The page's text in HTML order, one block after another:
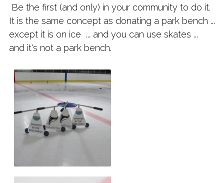
Be the first (and only) in your community to do it.
It is the same concept as donating a park bench ...
except it is on ice ... and you can use skates ...
and it's not a park bench.